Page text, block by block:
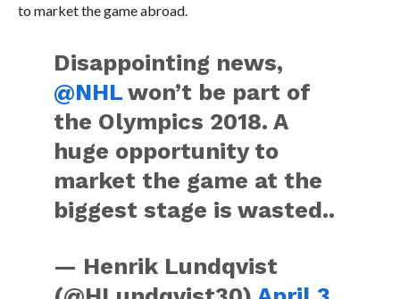
to market the game abroad.
Disappointing news,
@NHL won’t be part of
the Olympics 2018. A
huge opportunity to
market the game at the
biggest stage is wasted..
— Henrik Lundqvist